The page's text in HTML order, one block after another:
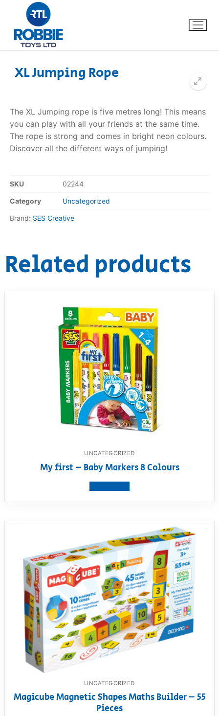
Our Brands
About Us
Dino FAQ
Razor FAQ
Toimsa FAQ
XL Jumping Rope
The XL Jumping rope is five metres long! This means
you can play with all your friends at the same time.
The rope is strong and comes in bright neon colours.
Discover all the different ways of jumping!
SKU 02244
Category Uncategorized
Brand: SES Creative
Related products
UNCATEGORIZED
My first – Baby Markers 8 Colours
UNCATEGORIZED
Magicube Magnetic Shapes Maths Builder – 55
Pieces